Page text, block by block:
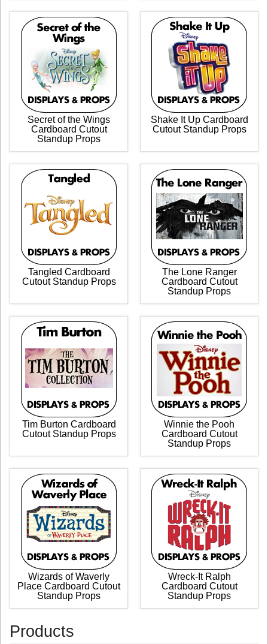
Secret of the Wings
Cardboard Cutout
Standup Props
Shake It Up Cardboard
Cutout Standup Props
Tangled Cardboard
Cutout Standup Props
The Lone Ranger
Cardboard Cutout
Standup Props
Tim Burton Cardboard
Cutout Standup Props
Winnie the Pooh
Cardboard Cutout
Standup Props
Wizards of Waverly
Place Cardboard Cutout
Standup Props
Wreck-It Ralph
Cardboard Cutout
Standup Props
Products